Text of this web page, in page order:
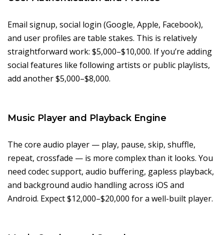
Email signup, social login (Google, Apple, Facebook),
and user profiles are table stakes. This is relatively
straightforward work: $5,000–$10,000. If you’re adding
social features like following artists or public playlists,
add another $5,000–$8,000.
Music Player and Playback Engine
The core audio player — play, pause, skip, shuffle,
repeat, crossfade — is more complex than it looks. You
need codec support, audio buffering, gapless playback,
and background audio handling across iOS and
Android. Expect $12,000–$20,000 for a well-built player.